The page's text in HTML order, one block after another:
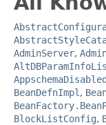
AdminServer,
BeanDefnImpl ,
BlockListConfig,